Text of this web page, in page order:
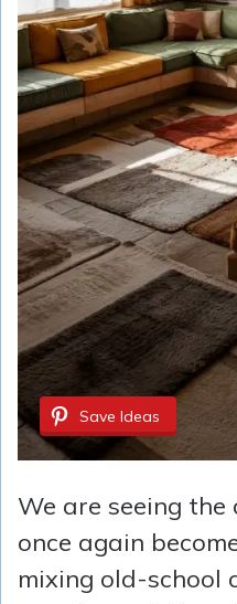
Save Ideas
We are seeing
once again
mixing old-school